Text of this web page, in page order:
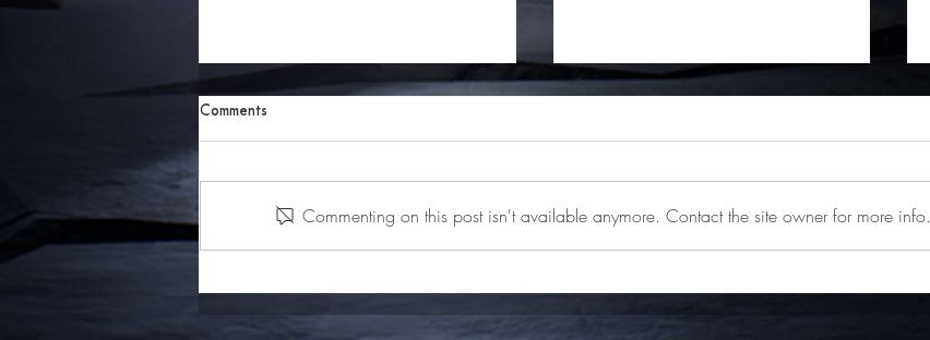
Isle Came to Life
"Nightstorm Isle"
Comments
Commenting on this post isn't available anymore. Contact the site owner for more info.